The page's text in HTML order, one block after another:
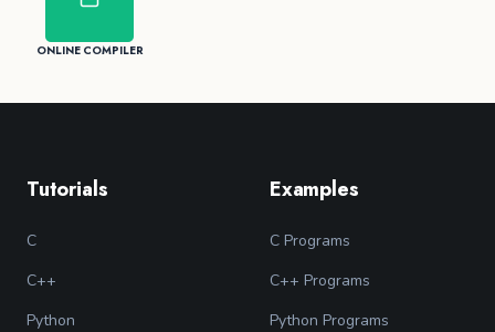
ONLINE COMPILER
Tutorials
C
C++
Python
Examples
C Programs
C++ Programs
Python Programs